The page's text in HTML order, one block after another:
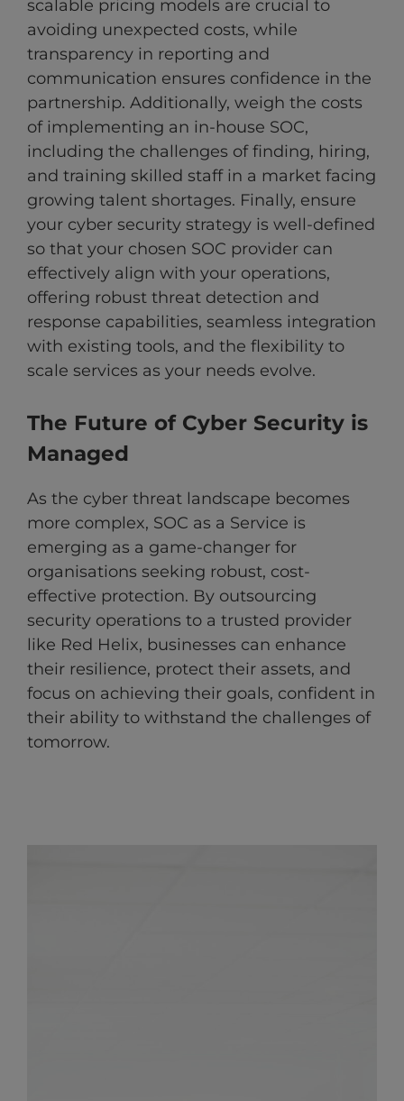
scalable pricing models are crucial to
avoiding unexpected costs, while
transparency in reporting and
communication ensures confidence in the
partnership. Additionally, weigh the costs
of implementing an in-house SOC,
including the challenges of finding, hiring,
and training skilled staff in a market facing
growing talent shortages. Finally, ensure
your cyber security strategy is well-defined
so that your chosen SOC provider can
effectively align with your operations,
offering robust threat detection and
response capabilities, seamless integration
with existing tools, and the flexibility to
scale services as your needs evolve.
The Future of Cyber Security is
Managed
As the cyber threat landscape becomes
more complex, SOC as a Service is
emerging as a game-changer for
organisations seeking robust, cost-
effective protection. By outsourcing
security operations to a trusted provider
like Red Helix, businesses can enhance
their resilience, protect their assets, and
focus on achieving their goals, confident in
their ability to withstand the challenges of
tomorrow.